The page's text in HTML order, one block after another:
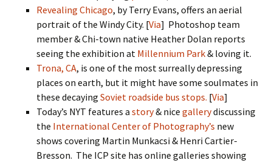
Revealing Chicago, by Terry Evans, offers an aerial
portrait of the Windy City. [Via] Photoshop team
member & Chi-town native Heather Dolan reports
seeing the exhibition at Millennium Park& loving it.
Trona, CA, is one of the most surreally depressing
places on earth, but it might have some soulmates in
these decaying Soviet roadside bus stops. [Via]
Today’s NYT features a story& nice gallerydiscussing
the International Center of Photography’s new
shows covering Martin Munkacsi & Henri Cartier-
Bresson. The ICP site has online galleries showing